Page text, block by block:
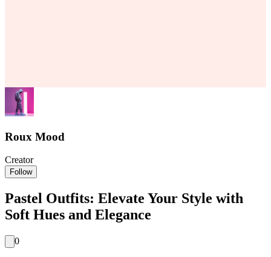
Roux Mood
Creator
Follow
Pastel Outfits: Elevate Your Style with
Soft Hues and Elegance
0